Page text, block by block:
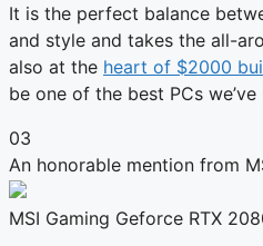
It is the perfect balance
and style and takes the all-
also at the heart of $2000
be one of the best PCs we’ve
03
An honorable mention from
MSI Gaming Geforce RTX